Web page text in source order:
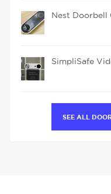
Nest Doorbell
SimpliSafe
SEE ALL